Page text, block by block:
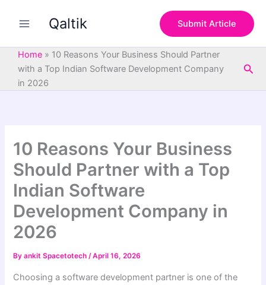
Qaltik Submit Article
Home » 10 Reasons Your Business Should Partner
with a Top Indian Software Development Company
in 2026
10 Reasons Your Business
Should Partner with a Top
Indian Software
Development Company in
2026
Byankit Spacetotech/April 16, 2026
Choosing a software development partner is one of the